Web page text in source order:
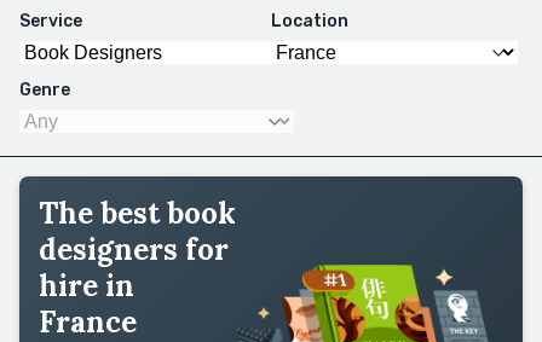
Service Location
Genre
The best book
designers for
hire in
France